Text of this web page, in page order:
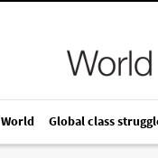
World Global class